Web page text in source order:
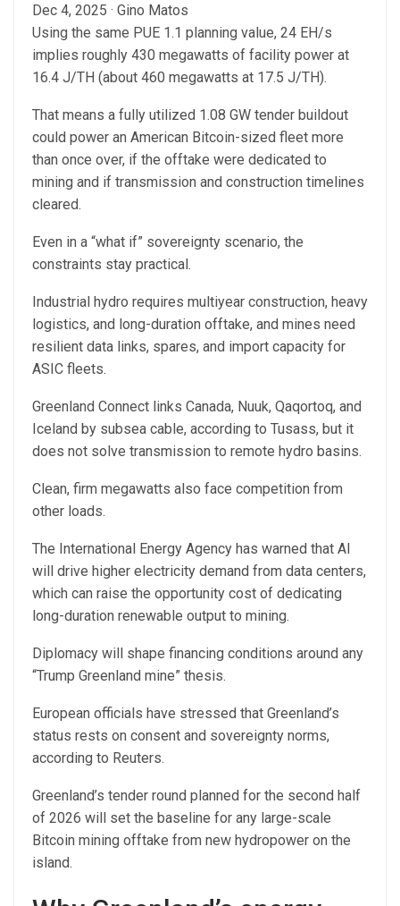
Dec 4, 2025 · Gino Matos
Using the same PUE 1.1 planning value, 24 EH/s
implies roughly 430 megawatts of facility power at
16.4 J/TH (about 460 megawatts at 17.5 J/TH).
That means a fully utilized 1.08 GW tender buildout
could power an American Bitcoin-sized fleet more
than once over, if the offtake were dedicated to
mining and if transmission and construction timelines
cleared.
Even in a “what if” sovereignty scenario, the
constraints stay practical.
Industrial hydro requires multiyear construction, heavy
logistics, and long-duration offtake, and mines need
resilient data links, spares, and import capacity for
ASIC fleets.
Greenland Connect links Canada, Nuuk, Qaqortoq, and
Iceland by subsea cable, according to Tusass, but it
does not solve transmission to remote hydro basins.
Clean, firm megawatts also face competition from
other loads.
The International Energy Agency has warned that AI
will drive higher electricity demand from data centers,
which can raise the opportunity cost of dedicating
long-duration renewable output to mining.
Diplomacy will shape financing conditions around any
“Trump Greenland mine” thesis.
European officials have stressed that Greenland’s
status rests on consent and sovereignty norms,
according to Reuters.
Greenland’s tender round planned for the second half
of 2026 will set the baseline for any large-scale
Bitcoin mining offtake from new hydropower on the
island.